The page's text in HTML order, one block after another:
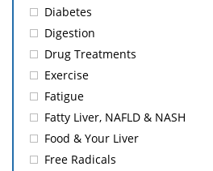
Diabetes
Digestion
Drug Treatments
Exercise
Fatigue
Fatty Liver, NAFLD & NASH
Food & Your Liver
Free Radicals